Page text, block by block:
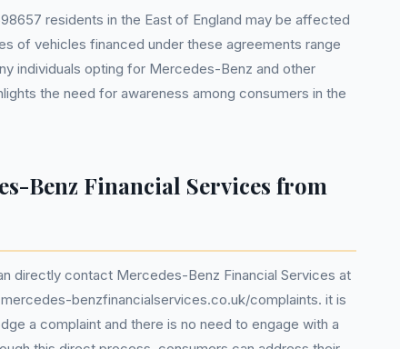
residents in the East of England may be affected
of vehicles financed under these agreements range
individuals opting for Mercedes-Benz and other
the need for awareness among consumers in the
Benz Financial Services from
directly contact Mercedes-Benz Financial Services at
benzfinancialservices.co.uk/complaints. it is
a complaint and there is no need to engage with a